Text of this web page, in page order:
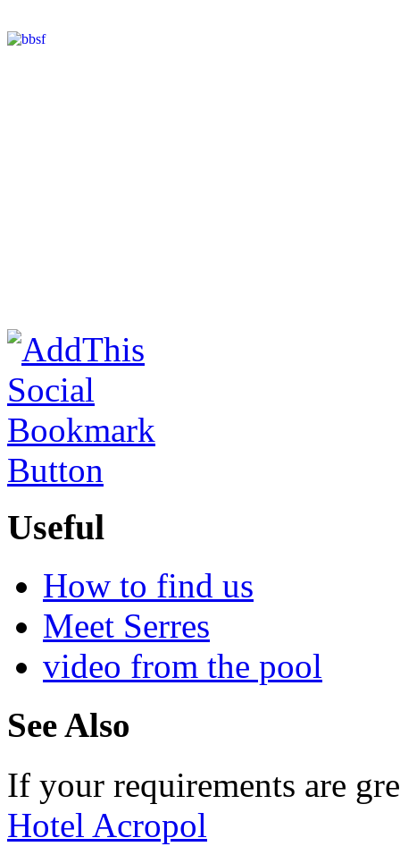
Useful
How to find us
Meet Serres
video from the pool
See Also
If your requirements are
Hotel Acropol